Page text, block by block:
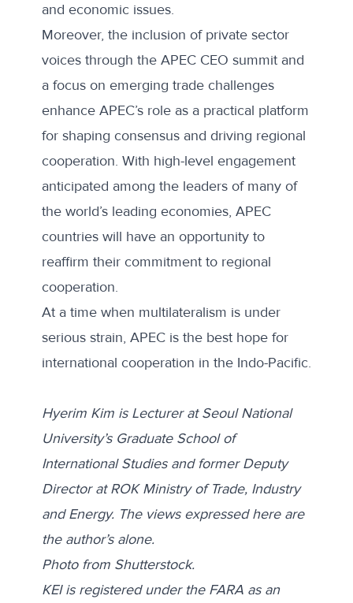
and economic issues.
Moreover, the inclusion of private sector
voices through the APEC CEO summitand
a focus on emerging trade challenges
enhance APEC’s role as a practical platform
for shaping consensus and driving regional
cooperation. With high-level engagement
anticipated among the leaders of many of
the world’s leading economies, APEC
countries will have an opportunity to
reaffirm their commitment to regional
cooperation.
At a time when multilateralism is under
serious strain, APEC is the best hope for
international cooperation in the Indo-Pacific.
Hyerim Kim is Lecturer at Seoul National
University’s Graduate School of
International Studies and former Deputy
Director at ROK Ministry of Trade, Industry
and Energy. The views expressed here are
the author’s alone.
Photo from Shutterstock.
KEI is registered under the FARA as an